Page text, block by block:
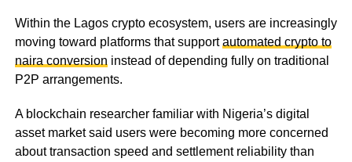
Within the Lagos crypto ecosystem, users are increasingly
moving toward platforms that supportautomated crypto to
naira conversion instead of depending fully on traditional
P2P arrangements.
A blockchain researcher familiar with Nigeria’s digital
asset market said users were becoming more concerned
about transaction speed and settlement reliability than